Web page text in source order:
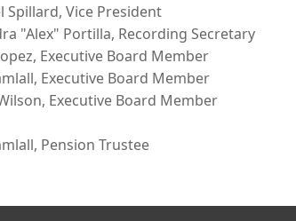
Spillard, Vice President
"Alex" Portilla, Recording Secretary
Executive Board Member
Executive Board Member
Executive Board Member
Pension Trustee